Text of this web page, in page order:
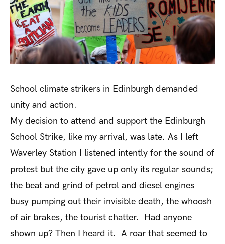
School climate strikers in Edinburgh demanded
unity and action.
My decision to attend and support the Edinburgh
School Strike, like my arrival, was late. As I left
Waverley Station I listened intently for the sound of
protest but the city gave up only its regular sounds;
the beat and grind of petrol and diesel engines
busy pumping out their invisible death, the whoosh
of air brakes, the tourist chatter. Had anyone
shown up? Then I heard it. A roar that seemed to